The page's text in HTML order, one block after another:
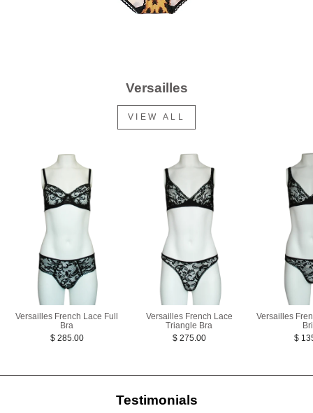
Versailles
VIEW ALL
Versailles French Lace Full
Bra
$ 285.00
Versailles French Lace
Triangle Bra
$ 275.00
Versailles
$
Testimonials